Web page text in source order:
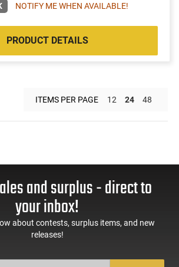
NOTIFY ME WHEN AVAILABLE!
PRODUCT DETAILS
ITEMS PER PAGE 12 24 48
and surplus - direct to
your inbox!
about contests, surplus items, and new
releases!